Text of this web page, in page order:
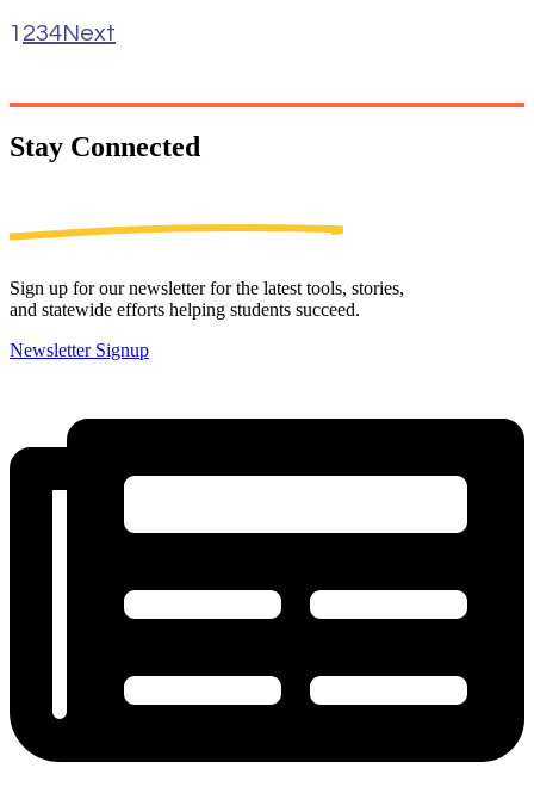
1 234Next
Stay Connected
Sign up for our newsletter for the latest tools, stories,
and statewide efforts helping students succeed.
Newsletter Signup